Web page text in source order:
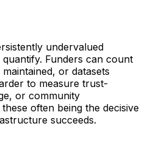
undervalued
Funders can count
or datasets
to measure trust-
or community
often being the decisive
succeeds.